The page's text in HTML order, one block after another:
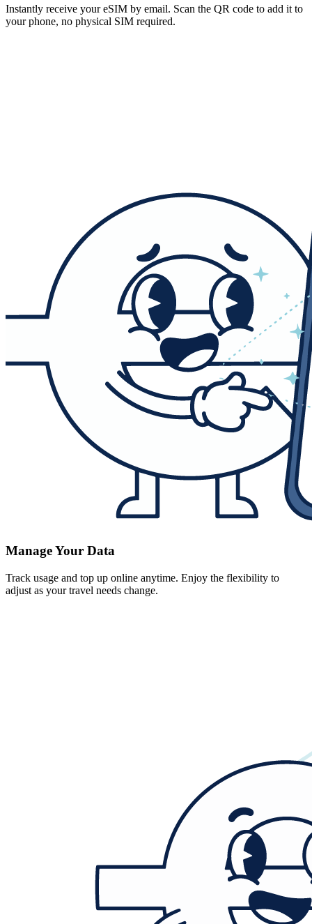
Instantly receive your eSIM by email. Scan the QR code to add it to
your phone, no physical SIM required.
Manage Your Data
Track usage and top up online anytime. Enjoy the flexibility to
adjust as your travel needs change.